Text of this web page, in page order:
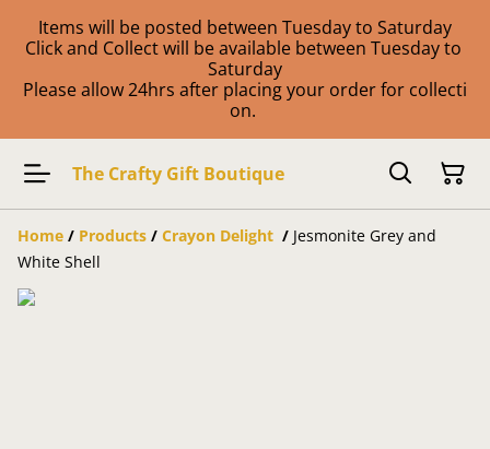
Items will be posted between Tuesday to Saturday
Click and Collect will be available between Tuesday to
Saturday
Please allow 24hrs after placing your order for collecti
on.
The Crafty Gift Boutique
Home / Products / Crayon Delight / Jesmonite Grey and
White Shell